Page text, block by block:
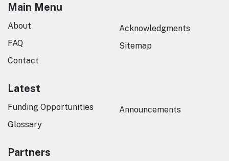
Main Menu
About
FAQ
Contact
Acknowledgments
Sitemap
Latest
Funding Opportunities
Glossary
Announcements
Partners